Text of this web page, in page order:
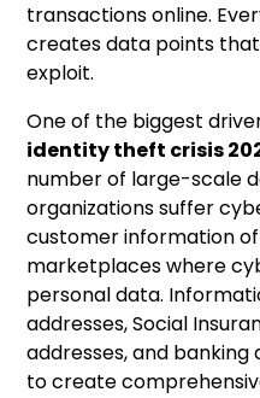
transactions online.
creates data points
exploit.
One of the biggest
identity theft crisis
number of large-scale
organizations suffer
customer information
marketplaces where
personal data.
addresses, Social
addresses, and
to create